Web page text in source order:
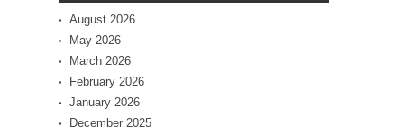
August 2026
May 2026
March 2026
February 2026
January 2026
December 2025